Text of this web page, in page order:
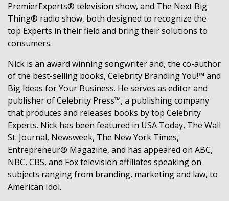
PremierExperts® television show, and The Next Big
Thing® radio show, both designed to recognize the
top Experts in their field and bring their solutions to
consumers.
Nick is an award winning songwriter and, the co-author
of the best-selling books, Celebrity Branding You!™ and
Big Ideas for Your Business. He serves as editor and
publisher of Celebrity Press™, a publishing company
that produces and releases books by top Celebrity
Experts. Nick has been featured in USA Today, The Wall
St. Journal, Newsweek, The New York Times,
Entrepreneur® Magazine, and has appeared on ABC,
NBC, CBS, and Fox television affiliates speaking on
subjects ranging from branding, marketing and law, to
American Idol.